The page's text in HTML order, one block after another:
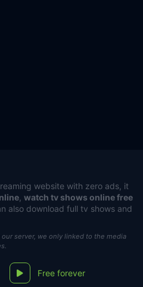
website with zero ads, it
watch tv shows online free
also download full tv shows and
server, we only linked to the media
Free forever